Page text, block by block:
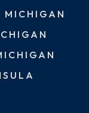
MICHIGAN